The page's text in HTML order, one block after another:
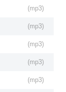
(mp3)
(mp3)
(mp3)
(mp3)
(mp3)